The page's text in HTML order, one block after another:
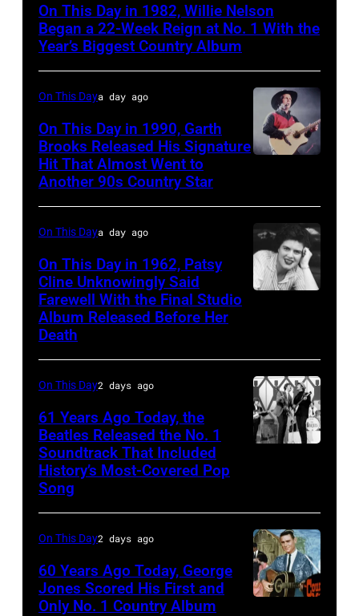
at
the
Rosemont
Horizon
Rosemont,
Illinois,
April
1982.
(Photo
by
Paul
Natkin/Getty
Images)
On This Day in 1982, Willie Nelson
Began a 22-Week Reign at No. 1 With the
Year’s Biggest Country Album
On This Daya day ago
On This Day in 1990, Garth
Brooks Released His Signature
Hit That Almost Went to
Another 90s Country Star
On This Daya day ago
On This Day in 1962, Patsy
Cline Unknowingly Said
Farewell With the Final Studio
Album Released Before Her
Death
at
the
ABC
Theatre,
On This Day2 days ago
61 Years Ago Today, the
Beatles Released the No. 1
Soundtrack That Included
History’s Most-Covered Pop
Song
On This Day2 days ago
60 Years Ago Today, George
Jones Scored His First and
Only No. 1 Country Album